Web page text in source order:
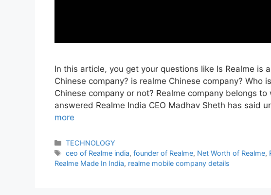
In this article, you get your questions like Is Realme is
Chinese company? is realme Chinese company? Who
Chinese company or not? Realme company belongs
answered Realme India CEO Madhav Sheth has said
more
Categories
TECHNOLOGY
Tags
ceo of Realme india,founder of Realme, Net Worth of Realme,
Realme Made In India, realme mobile company details